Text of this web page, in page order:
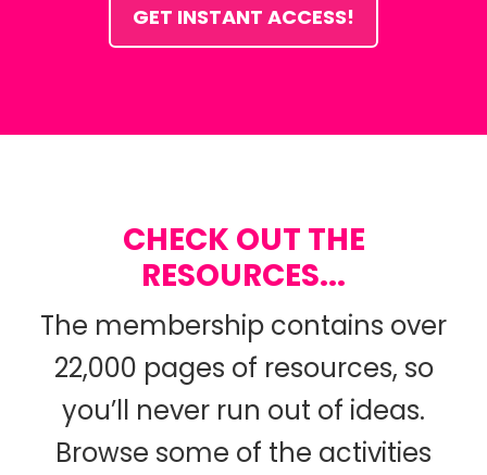
GET INSTANT ACCESS!
CHECK OUT THE
RESOURCES...
The membership contains over
22,000 pages of resources, so
you’ll never run out of ideas.
Browse some of the activities